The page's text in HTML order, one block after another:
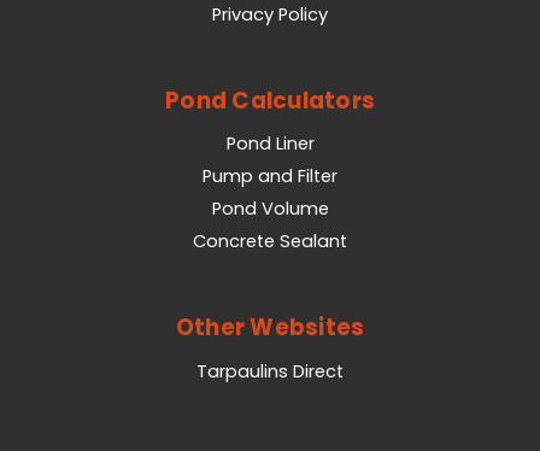
Privacy Policy
Pond Calculators
Pond Liner
Pump and Filter
Pond Volume
Concrete Sealant
Other Websites
Tarpaulins Direct